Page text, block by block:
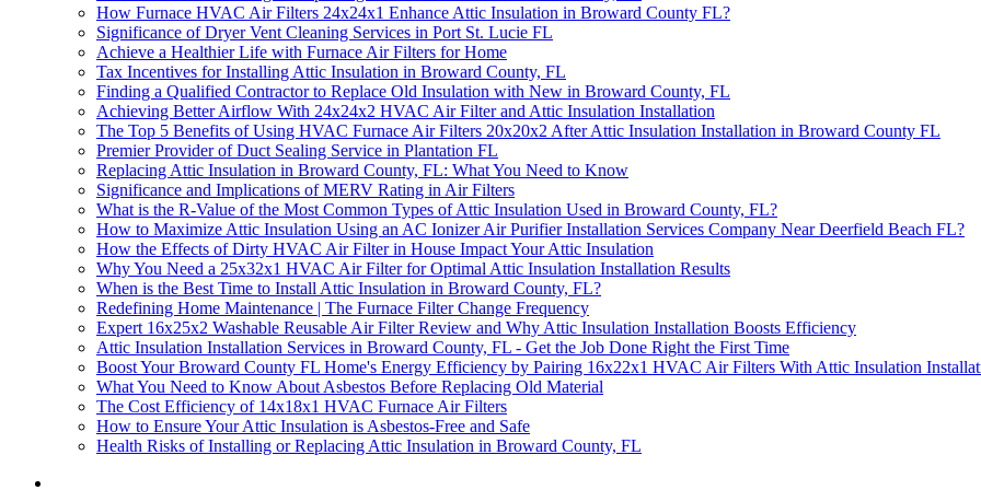
How Furnace HVAC Air Filters 24x24x1 Enhance Attic Insulation in Broward County FL?
Significance of Dryer Vent Cleaning Services in Port St. Lucie FL
Achieve a Healthier Life with Furnace Air Filters for Home
Tax Incentives for Installing Attic Insulation in Broward County, FL
Finding a Qualified Contractor to Replace Old Insulation with New in Broward County, FL
Achieving Better Airflow With 24x24x2 HVAC Air Filter and Attic Insulation Installation
The Top 5 Benefits of Using HVAC Furnace Air Filters 20x20x2 After Attic Insulation Installation in Broward County FL
Premier Provider of Duct Sealing Service in Plantation FL
Replacing Attic Insulation in Broward County, FL: What You Need to Know
Significance and Implications of MERV Rating in Air Filters
What is the R-Value of the Most Common Types of Attic Insulation Used in Broward County, FL?
How to Maximize Attic Insulation Using an AC Ionizer Air Purifier Installation Services Company Near Deerfield Beach FL?
How the Effects of Dirty HVAC Air Filter in House Impact Your Attic Insulation
Why You Need a 25x32x1 HVAC Air Filter for Optimal Attic Insulation Installation Results
When is the Best Time to Install Attic Insulation in Broward County, FL?
Redefining Home Maintenance | The Furnace Filter Change Frequency
Expert 16x25x2 Washable Reusable Air Filter Review and Why Attic Insulation Installation Boosts Efficiency
Attic Insulation Installation Services in Broward County, FL - Get the Job Done Right the First Time
Boost Your Broward County FL Home's Energy Efficiency by Pairing 16x22x1 HVAC Air Filters With Attic Insulation
What You Need to Know About Asbestos Before Replacing Old Material
The Cost Efficiency of 14x18x1 HVAC Furnace Air Filters
How to Ensure Your Attic Insulation is Asbestos-Free and Safe
Health Risks of Installing or Replacing Attic Insulation in Broward County, FL